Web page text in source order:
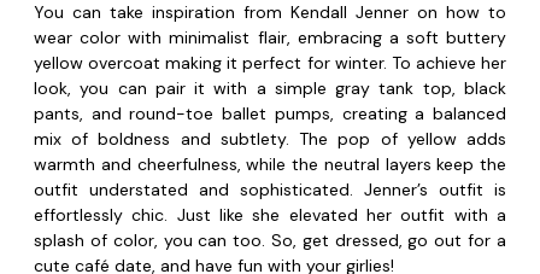
You can take inspiration from Kendall Jenner on how to
wear color with minimalist flair, embracing a soft buttery
yellow overcoat making it perfect for winter. To achieve her
look, you can pair it with a simple gray tank top, black
pants, and round-toe ballet pumps, creating a balanced
mix of boldness and subtlety. The pop of yellow adds
warmth and cheerfulness, while the neutral layers keep the
outfit understated and sophisticated. Jenner’s outfit is
effortlessly chic. Just like she elevated her outfit with a
splash of color, you can too. So, get dressed, go out for a
cute café date, and have fun with your girlies!